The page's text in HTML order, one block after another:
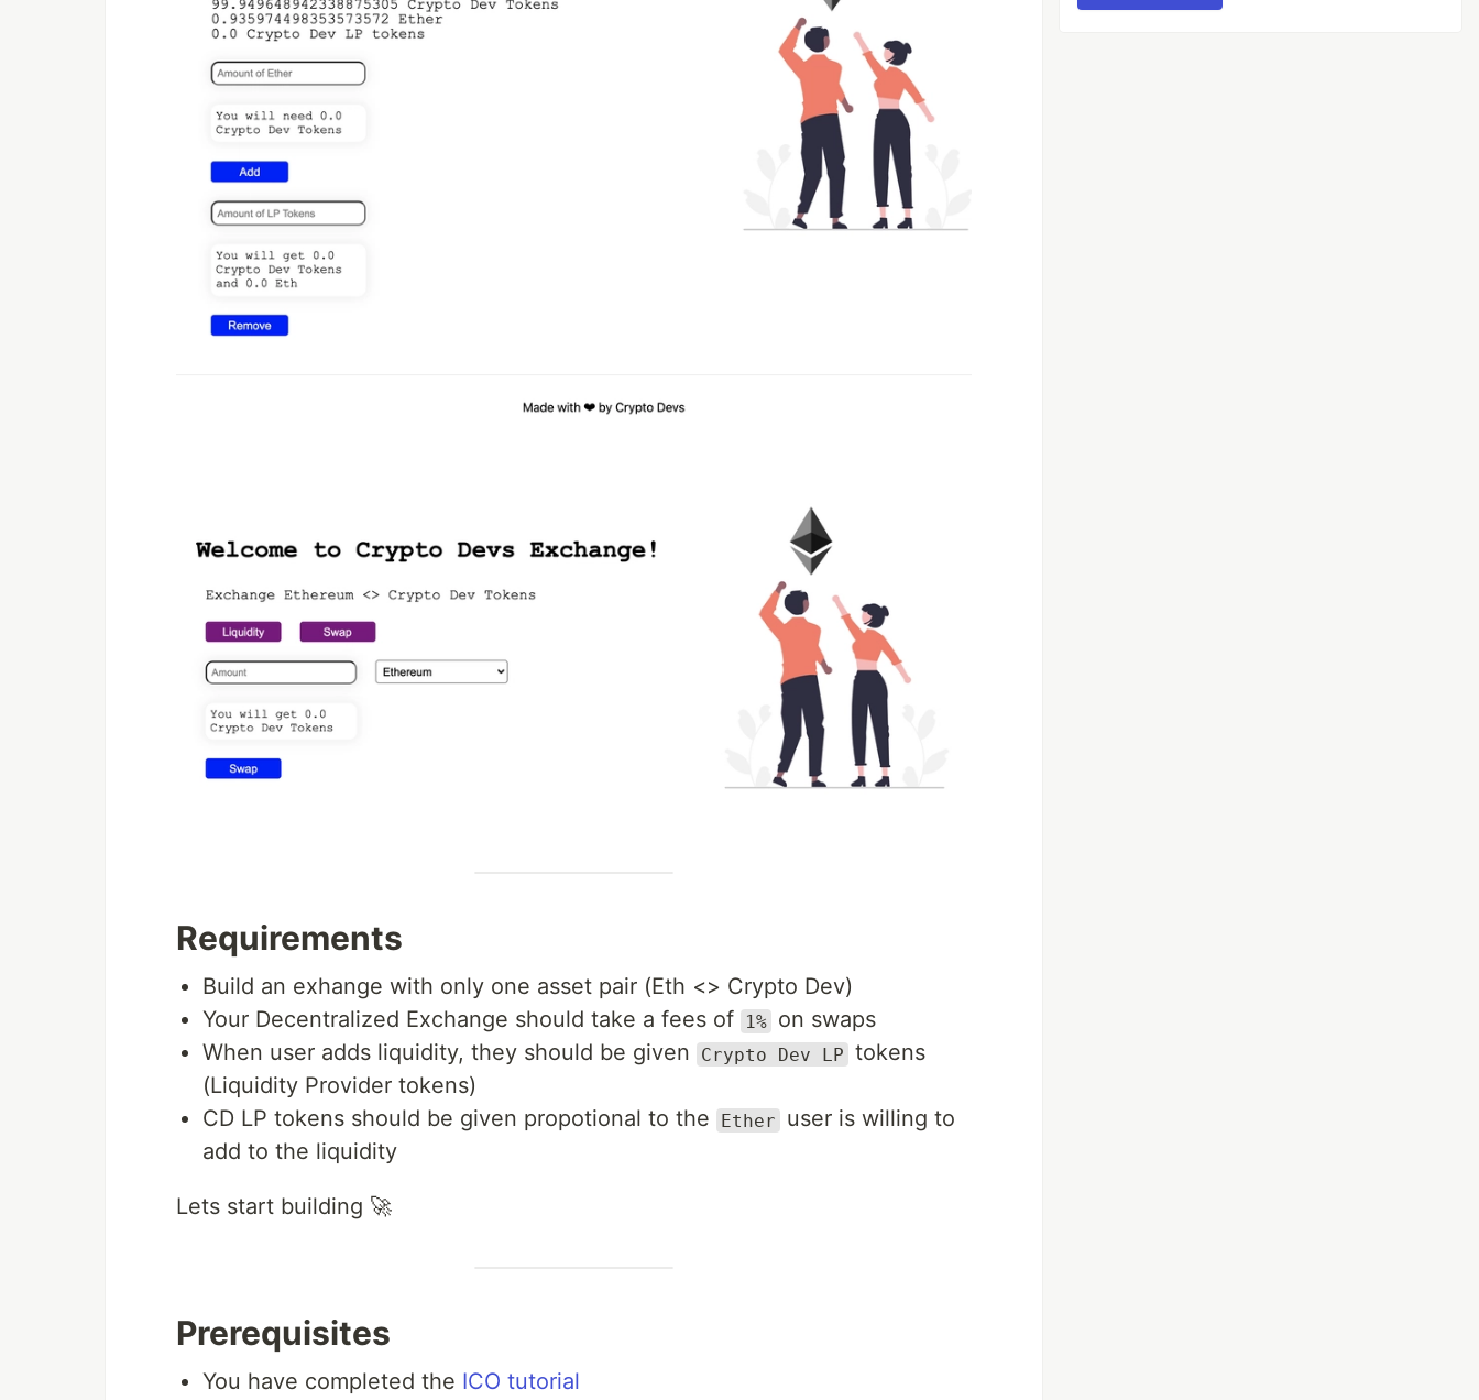
Requirements
Build an exhange with only one asset pair (Eth <> Crypto Dev)
Your Decentralized Exchange should take a fees of
1% on swaps
When user adds liquidity, they should be given
Crypto Dev LP tokens
(Liquidity Provider tokens)
CD LP tokens should be given propotional to the
Ether
user is willing to
add to the liquidity
Lets start building 🚀
Prerequisites
You have completed the ICO tutorial